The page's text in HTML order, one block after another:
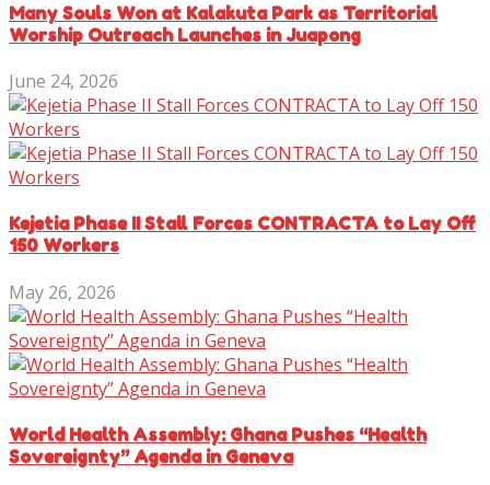
Many Souls Won at Kalakuta Park as Territorial
Worship Outreach Launches in Juapong
June 24, 2026
Kejetia Phase II Stall Forces CONTRACTA to Lay Off
150 Workers
May 26, 2026
World Health Assembly: Ghana Pushes “Health
Sovereignty” Agenda in Geneva